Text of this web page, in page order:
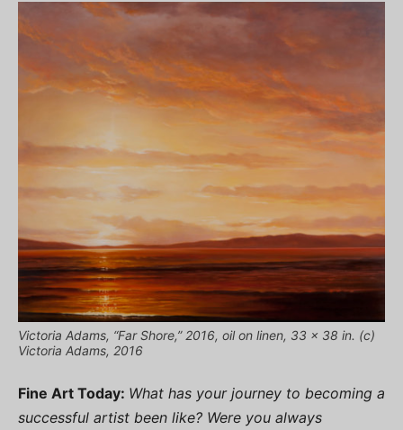
Victoria Adams, “Far Shore,” 2016, oil on linen, 33 x 38 in. (c)
Victoria Adams, 2016
Fine Art Today: What has your journey to becoming a
successful artist been like? Were you always